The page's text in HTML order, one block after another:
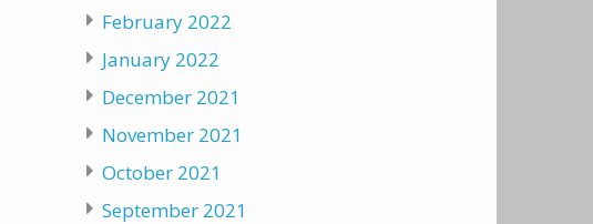
February 2022
January 2022
December 2021
November 2021
October 2021
September 2021